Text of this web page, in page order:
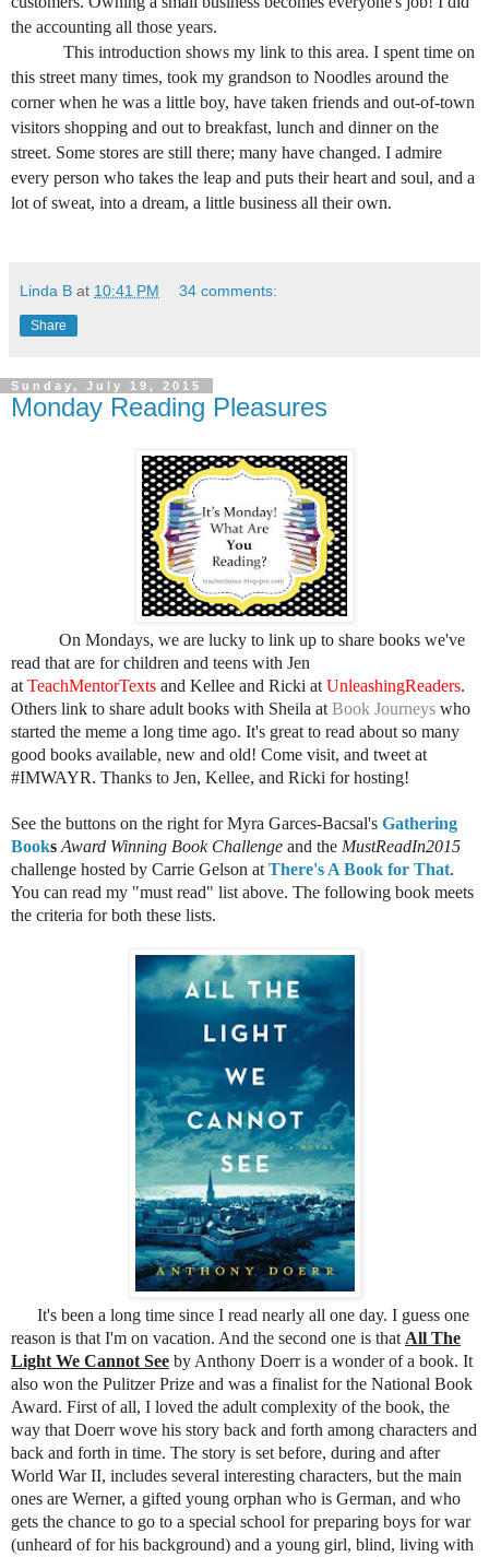
the accounting all those years.
This introduction shows my link to this area. I spent time on
this street many times, took my grandson to Noodles around the
corner when he was a little boy, have taken friends and out-of-town
visitors shopping and out to breakfast, lunch and dinner on the
street. Some stores are still there; many have changed. I admire
every person who takes the leap and puts their heart and soul, and a
lot of sweat, into a dream, a little business all their own.
Linda B at 10:41 PM 34 comments:
Share
Sunday, July 19, 2015
Monday Reading Pleasures
On Mondays, we are lucky to link up to share books we've
read that are for children and teens with Jen
at TeachMentorTexts and Kellee and Ricki at UnleashingReaders.
Others link to share adult books with Sheila at Book Journeys who
started the meme a long time ago. It's great to read about so many
good books available, new and old! Come visit, and tweet at
#IMWAYR. Thanks to Jen, Kellee, and Ricki for hosting!
See the buttons on the right for Myra Garces-Bacsal's Gathering
Books Award Winning Book Challenge and the MustReadIn2015
challenge hosted by Carrie Gelson at There's A Book for That.
You can read my "must read" list above. The following book meets
the criteria for both these lists.
It's been a long time since I read nearly all one day. I guess one
reason is that I'm on vacation. And the second one is that All The
Light We Cannot See by Anthony Doerr is a wonder of a book. It
also won the Pulitzer Prize and was a finalist for the National Book
Award. First of all, I loved the adult complexity of the book, the
way that Doerr wove his story back and forth among characters and
back and forth in time. The story is set before, during and after
World War II, includes several interesting characters, but the main
ones are Werner, a gifted young orphan who is German, and who
gets the chance to go to a special school for preparing boys for war
(unheard of for his background) and a young girl, blind, living with